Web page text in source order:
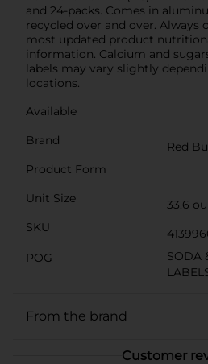
and 24-packs. Comes in
recycled over and over. Always
most updated product
information. Calcium and
labels may vary slightly
locations.
Available
Brand
Red
Product Form
Unit Size
33.6
SKU
POG
SODA
From the brand
Customer